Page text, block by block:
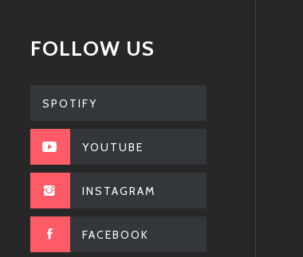
FOLLOW US
SPOTIFY
YOUTUBE
INSTAGRAM
FACEBOOK